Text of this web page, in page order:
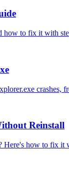
to fix it with
crashes,
Reinstall
how to fix